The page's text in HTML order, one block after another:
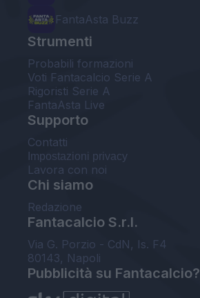
FantaAsta Buzz
Strumenti
Probabili formazioni
Voti Fantacalcio Serie A
Rigoristi Serie A
FantaAsta Live
Supporto
Contatti
Impostazioni privacy
Lavora con noi
Chi siamo
Redazione
Fantacalcio S.r.l.
Via G. Porzio - CdN, Is. F4
80143, Napoli
Pubblicità su Fantacalcio?